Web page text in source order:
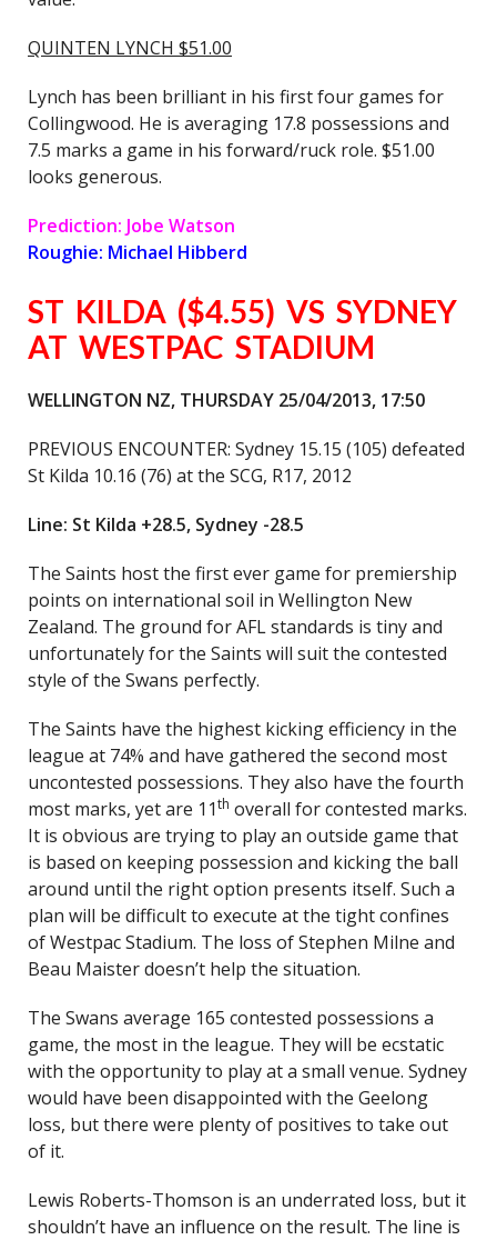
QUINTEN LYNCH $51.00
Lynch has been brilliant in his first four games for
Collingwood. He is averaging 17.8 possessions and
7.5 marks a game in his forward/ruck role. $51.00
looks generous.
Prediction: Jobe Watson
Roughie: Michael Hibberd
ST KILDA ($4.55) VS SYDNEY
AT WESTPAC STADIUM
WELLINGTON NZ, THURSDAY 25/04/2013, 17:50
PREVIOUS ENCOUNTER: Sydney 15.15 (105) defeated
St Kilda 10.16 (76) at the SCG, R17, 2012
Line: St Kilda +28.5, Sydney -28.5
The Saints host the first ever game for premiership
points on international soil in Wellington New
Zealand. The ground for AFL standards is tiny and
unfortunately for the Saints will suit the contested
style of the Swans perfectly.
The Saints have the highest kicking efficiency in the
league at 74% and have gathered the second most
uncontested possessions. They also have the fourth
most marks, yet are 11th overall for contested marks.
It is obvious are trying to play an outside game that
is based on keeping possession and kicking the ball
around until the right option presents itself. Such a
plan will be difficult to execute at the tight confines
of Westpac Stadium. The loss of Stephen Milne and
Beau Maister doesn’t help the situation.
The Swans average 165 contested possessions a
game, the most in the league. They will be ecstatic
with the opportunity to play at a small venue. Sydney
would have been disappointed with the Geelong
loss, but there were plenty of positives to take out
of it.
Lewis Roberts-Thomson is an underrated loss, but it
shouldn’t have an influence on the result. The line is